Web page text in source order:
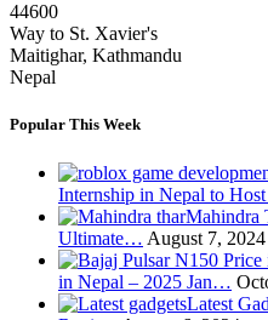
44600
Way to St. Xavier's
Maitighar, Kathmandu
Nepal
Popular This Week
Internship in Nepal to
Mahindra
Ultimate… August 7, 2024
in Nepal – 2025 Jan…
Latest